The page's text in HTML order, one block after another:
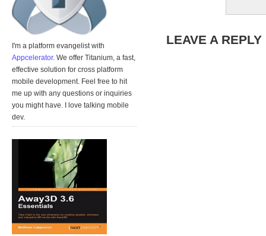
LEAVE A REPLY
I'm a platform evangelist with
Appcelerator. We offer Titanium, a fast,
effective solution for cross platform
mobile development. Feel free to hit
me up with any questions or inquiries
you might have. I love talking mobile
dev.